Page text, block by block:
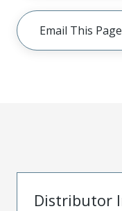
Email This Page
Distributor